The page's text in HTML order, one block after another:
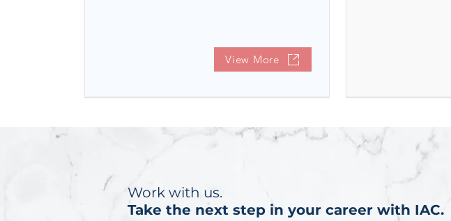
View More
Work with us.
Take the next step in your career with IAC.